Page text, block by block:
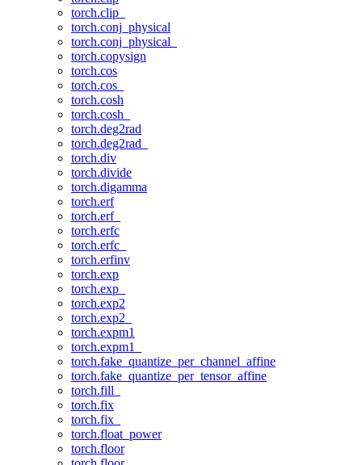
torch.clip_
torch.conj_physical
torch.conj_physical_
torch.copysign
torch.cos
torch.cos_
torch.cosh
torch.cosh_
torch.deg2rad
torch.deg2rad_
torch.div
torch.divide
torch.digamma
torch.erf
torch.erf_
torch.erfc
torch.erfc_
torch.erfinv
torch.exp
torch.exp_
torch.exp2
torch.exp2_
torch.expm1
torch.expm1_
torch.fake_quantize_per_channel_affine
torch.fake_quantize_per_tensor_affine
torch.fill_
torch.fix
torch.fix_
torch.float_power
torch.floor